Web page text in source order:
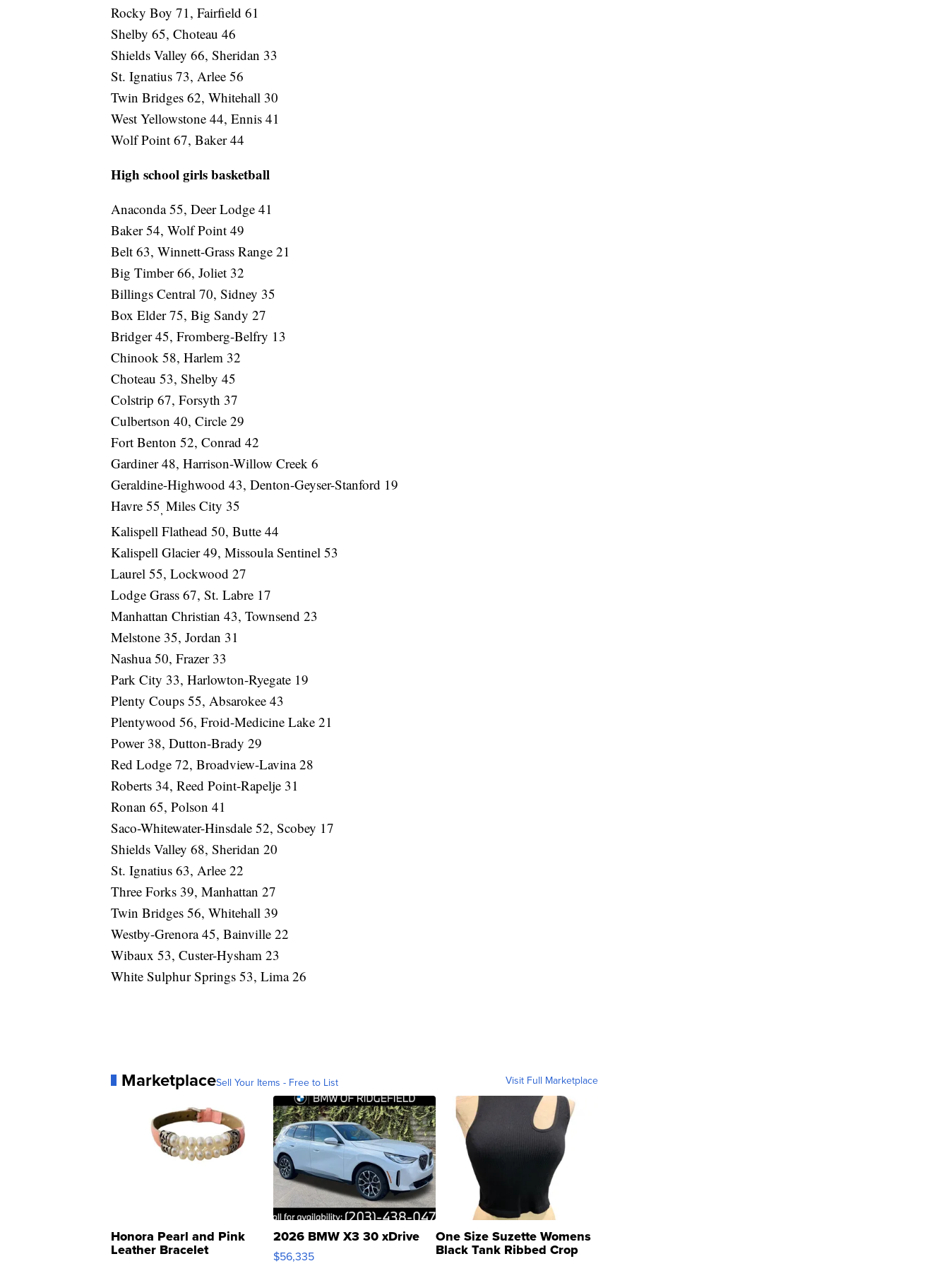
Rocky Boy 71, Fairfield 61
Shelby 65, Choteau 46
Shields Valley 66, Sheridan 33
St. Ignatius 73, Arlee 56
Twin Bridges 62, Whitehall 30
West Yellowstone 44, Ennis 41
Wolf Point 67, Baker 44
High school girls basketball
Anaconda 55, Deer Lodge 41
Baker 54, Wolf Point 49
Belt 63, Winnett-Grass Range 21
Big Timber 66, Joliet 32
Billings Central 70, Sidney 35
Box Elder 75, Big Sandy 27
Bridger 45, Fromberg-Belfry 13
Chinook 58, Harlem 32
Choteau 53, Shelby 45
Colstrip 67, Forsyth 37
Culbertson 40, Circle 29
Fort Benton 52, Conrad 42
Gardiner 48, Harrison-Willow Creek 6
Geraldine-Highwood 43, Denton-Geyser-Stanford 19
Havre 55, Miles City 35
Kalispell Flathead 50, Butte 44
Kalispell Glacier 49, Missoula Sentinel 53
Laurel 55, Lockwood 27
Lodge Grass 67, St. Labre 17
Manhattan Christian 43, Townsend 23
Melstone 35, Jordan 31
Nashua 50, Frazer 33
Park City 33, Harlowton-Ryegate 19
Plenty Coups 55, Absarokee 43
Plentywood 56, Froid-Medicine Lake 21
Power 38, Dutton-Brady 29
Red Lodge 72, Broadview-Lavina 28
Roberts 34, Reed Point-Rapelje 31
Ronan 65, Polson 41
Saco-Whitewater-Hinsdale 52, Scobey 17
Shields Valley 68, Sheridan 20
St. Ignatius 63, Arlee 22
Three Forks 39, Manhattan 27
Twin Bridges 56, Whitehall 39
Westby-Grenora 45, Bainville 22
Wibaux 53, Custer-Hysham 23
White Sulphur Springs 53, Lima 26
MarketplaceSell Your Items - Free to List Visit Full Marketplace
Honora Pearl and Pink
Leather Bracelet
2026 BMW X3 30 xDrive
$56,335
One Size Suzette Womens
Black Tank Ribbed Crop